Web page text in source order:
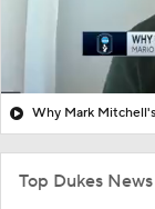
Why Mark
Top Dukes News